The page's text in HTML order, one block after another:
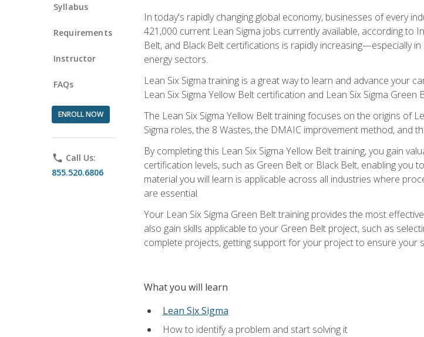
Syllabus
Requirements
Instructor
FAQs
ENROLL NOW
phone Call Us:
855.520.6806
In today's rapidly changing global economy, businesses of every
421,000 current Lean Sigma jobs currently available, according to
Belt, and Black Belt certifications is rapidly increasing—especially
energy sectors.
Lean Six Sigma training is a great way to learn and advance your
Lean Six Sigma Yellow Belt certification and Lean Six Sigma
The Lean Six Sigma Yellow Belt training focuses on the origins of
Sigma roles, the 8 Wastes, the DMAIC improvement method, and
By completing this Lean Six Sigma Yellow Belt training, you gain
certification levels, such as Green Belt or Black Belt, enabling
material you will learn is applicable across all industries where
are essential.
Your Lean Six Sigma Green Belt training provides the most
also gain skills applicable to your Green Belt project, such as
complete projects, getting support for your project to ensure your
What you will learn
Lean Six Sigma
How to identify a problem and start solving it